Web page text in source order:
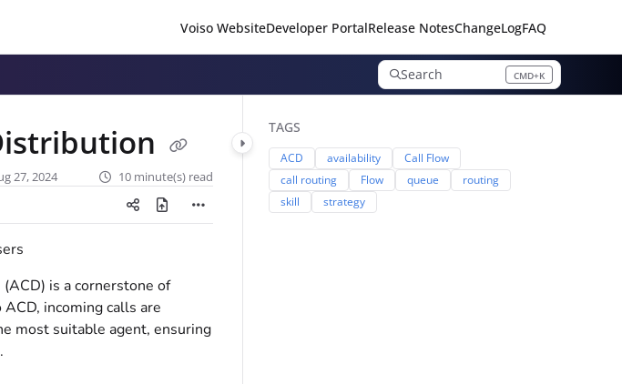
Voiso WebsiteDeveloper PortalRelease NotesChangeLogFAQ
Search CMD+K
Press CMD+K to open search
27, 2024 10 minute(s) read
is a cornerstone of
ACD, incoming calls are
most suitable agent, ensuring
TAGS
ACD availability
Call Flow
call routing
Flow queue
routing
skill
strategy